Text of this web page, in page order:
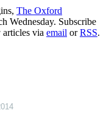
The Oxford
Wednesday. Subscribe
via email orRSS.